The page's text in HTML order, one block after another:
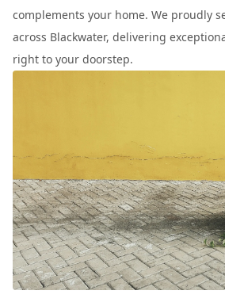
complements your home. We proudly
across Blackwater, delivering
right to your doorstep.